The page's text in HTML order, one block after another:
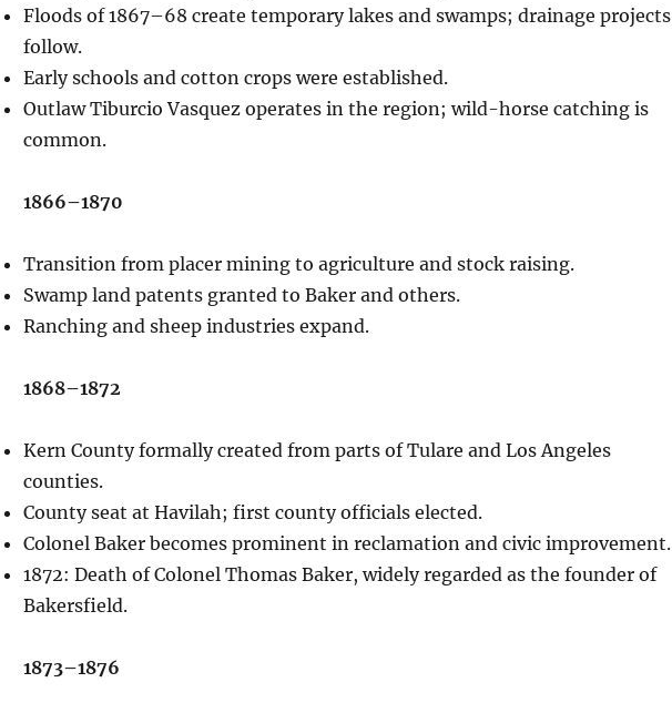
Floods of 1867–68 create temporary lakes and swamps; drainage projects
follow.
Early schools and cotton crops were established.
Outlaw Tiburcio Vasquez operates in the region; wild-horse catching is
common.
1866–1870
Transition from placer mining to agriculture and stock raising.
Swamp land patents granted to Baker and others.
Ranching and sheep industries expand.
1868–1872
Kern County formally created from parts of Tulare and Los Angeles
counties.
County seat at Havilah; first county officials elected.
Colonel Baker becomes prominent in reclamation and civic improvement.
1872: Death of Colonel Thomas Baker, widely regarded as the founder of
Bakersfield.
1873–1876